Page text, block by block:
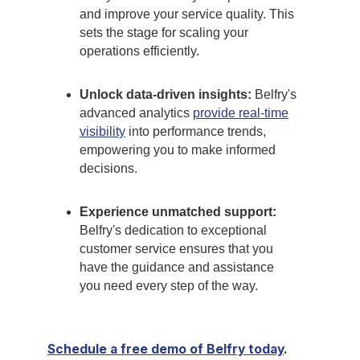
and improve your service quality. This
sets the stage for scaling your
operations efficiently.
Unlock data-driven insights: Belfry's
advanced analytics provide real-time
visibility into performance trends,
empowering you to make informed
decisions.
Experience unmatched support:
Belfry's dedication to exceptional
customer service ensures that you
have the guidance and assistance
you need every step of the way.
Schedule a free demo of Belfry today.